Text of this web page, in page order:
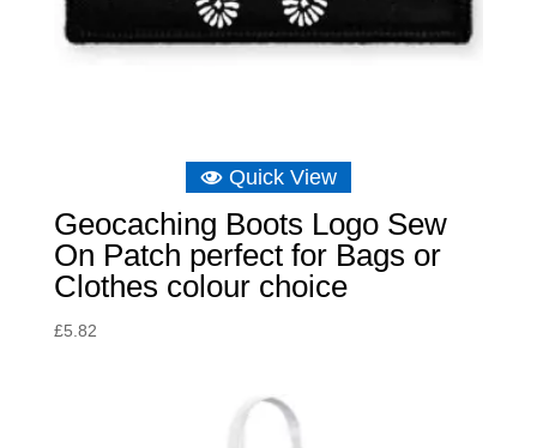
Quick View
Geocaching Boots Logo Sew
On Patch perfect for Bags or
Clothes colour choice
£5.82